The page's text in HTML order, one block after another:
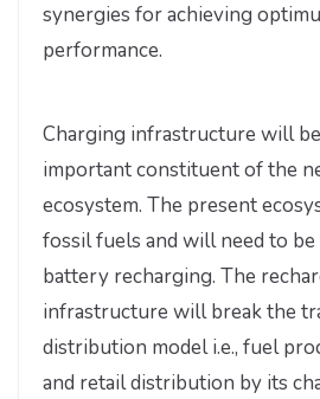
synergies for achieving
performance.
Charging infrastructure will
important constituent of the
ecosystem. The present
fossil fuels and will need to
battery recharging. The
infrastructure will break the
distribution model i.e., fuel
and retail distribution by its